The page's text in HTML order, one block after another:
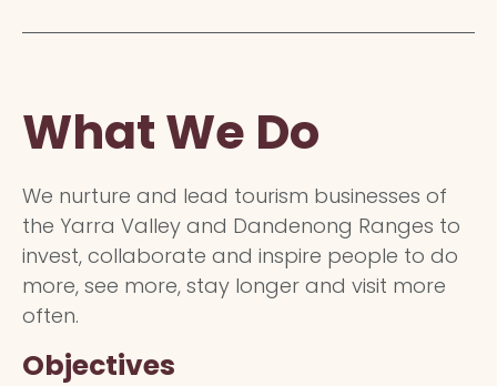
What We Do
We nurture and lead tourism businesses of
the Yarra Valley and Dandenong Ranges to
invest, collaborate and inspire people to do
more, see more, stay longer and visit more
often.
Objectives